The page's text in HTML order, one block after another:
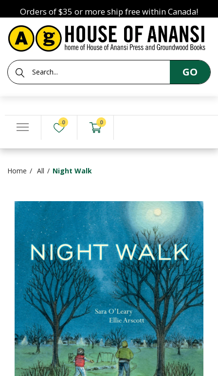
Orders of $35 or more ship free within Canada!
GO
0 0
Home All Night Walk